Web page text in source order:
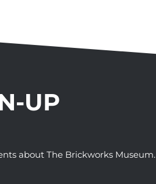
UP
about The Brickworks Museum.